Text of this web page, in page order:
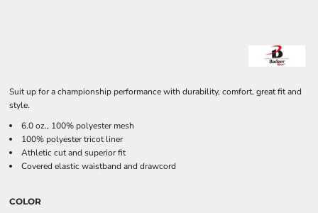
Suit up for a championship performance with durability, comfort, great fit and
style.
6.0 oz., 100% polyester mesh
100% polyester tricot liner
Athletic cut and superior fit
Covered elastic waistband and drawcord
COLOR